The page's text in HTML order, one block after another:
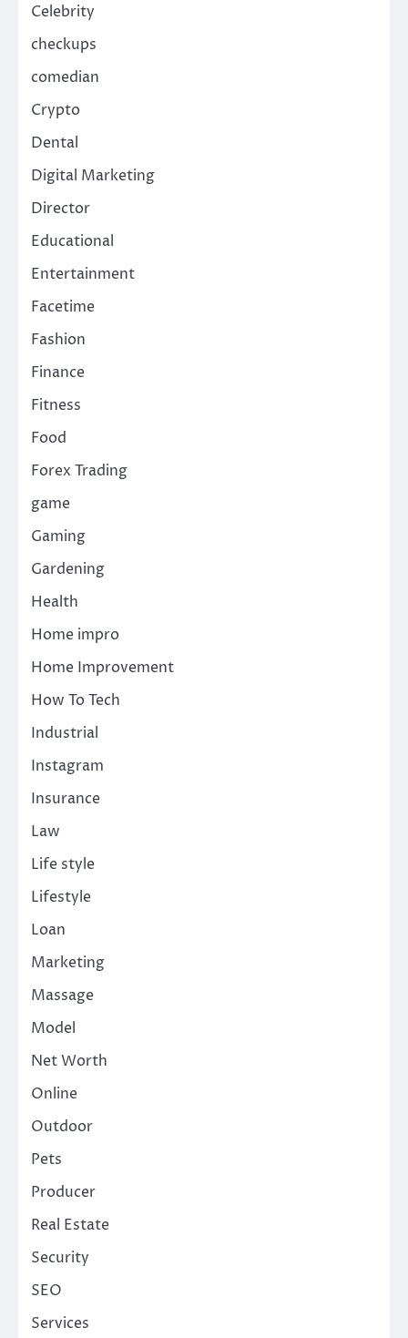
Celebrity
checkups
comedian
Crypto
Dental
Digital Marketing
Director
Educational
Entertainment
Facetime
Fashion
Finance
Fitness
Food
Forex Trading
game
Gaming
Gardening
Health
Home impro
Home Improvement
How To Tech
Industrial
Instagram
Insurance
Law
Life style
Lifestyle
Loan
Marketing
Massage
Model
Net Worth
Online
Outdoor
Pets
Producer
Real Estate
Security
SEO
Services